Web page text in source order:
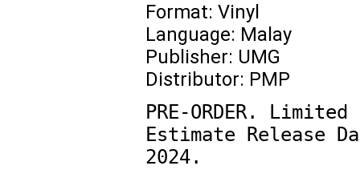
Format: Vinyl
Language: Malay
Publisher: UMG
Distributor: PMP
PRE-ORDER.
Estimate Release
2024.